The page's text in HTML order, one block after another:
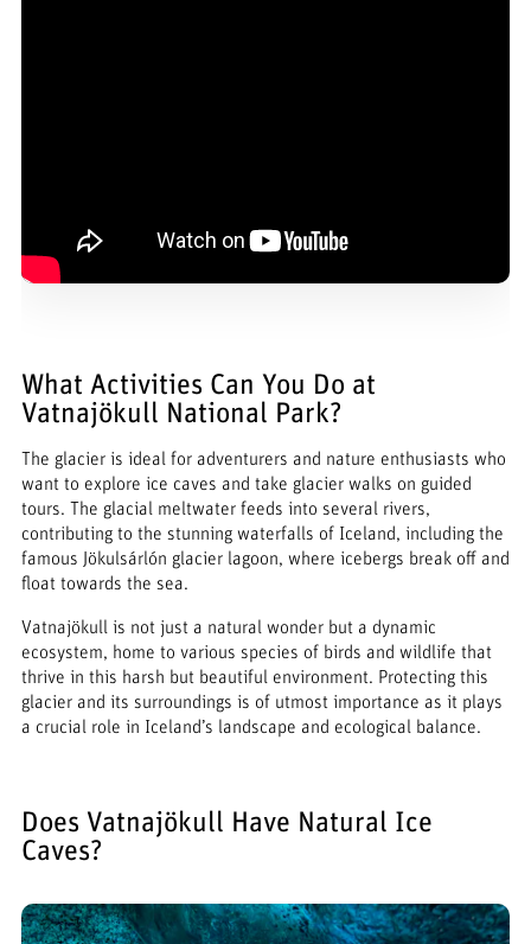
What Activities Can You Do at
Vatnajökull National Park?
The glacier is ideal for adventurers and nature enthusiasts who
want to explore ice caves and take glacier walks on guided
tours. The glacial meltwater feeds into several rivers,
contributing to the stunning waterfalls of Iceland, including the
famous Jökulsárlón glacier lagoon, where icebergs break off and
float towards the sea.
Vatnajökull is not just a natural wonder but a dynamic
ecosystem, home to various species of birds and wildlife that
thrive in this harsh but beautiful environment. Protecting this
glacier and its surroundings is of utmost importance as it plays
a crucial role in Iceland’s landscape and ecological balance.
Does Vatnajökull Have Natural Ice
Caves?